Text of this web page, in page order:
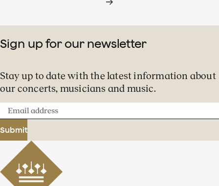
Sign up for our newsletter
Stay up to date with the latest information about
our concerts, musicians and music.
Email
address
Submit